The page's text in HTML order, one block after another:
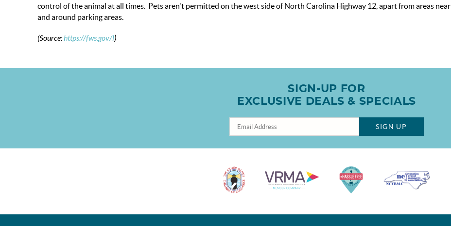
control of the animal at all times. Pets aren't permitted on the west side of North Carolina Highway 12, apart from areas near
and around parking areas.
(Source:https://fws.gov/l)
SIGN-UP FOR
EXCLUSIVE DEALS & SPECIALS
SIGN UP